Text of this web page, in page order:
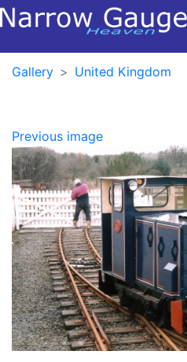
Gallery
United Kingdom
Previous image